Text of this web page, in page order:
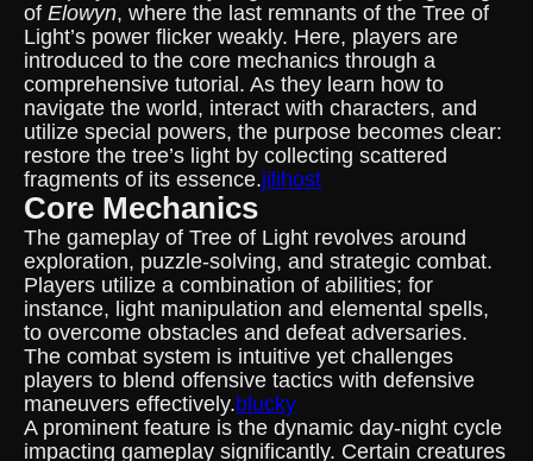
of Elowyn, where the last remnants of the Tree of
Light’s power flicker weakly. Here, players are
introduced to the core mechanics through a
comprehensive tutorial. As they learn how to
navigate the world, interact with characters, and
utilize special powers, the purpose becomes clear:
restore the tree’s light by collecting scattered
fragments of its essence.jilihost
Core Mechanics
The gameplay of Tree of Light revolves around
exploration, puzzle-solving, and strategic combat.
Players utilize a combination of abilities; for
instance, light manipulation and elemental spells,
to overcome obstacles and defeat adversaries.
The combat system is intuitive yet challenges
players to blend offensive tactics with defensive
maneuvers effectively.blucky
A prominent feature is the dynamic day-night cycle
impacting gameplay significantly. Certain creatures